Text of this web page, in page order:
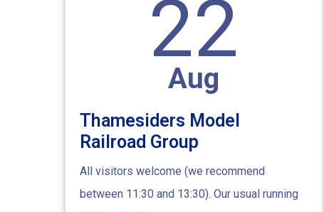
22
Aug
Thamesiders Model
Railroad Group
All visitors welcome (we recommend
between 11:30 and 13:30). Our usual running